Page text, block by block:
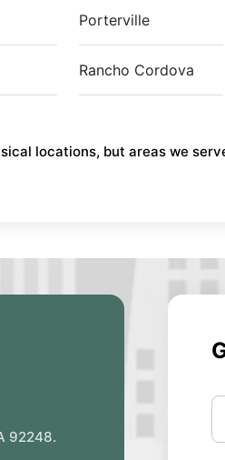
Porterville
Rancho Cordova
locations, but areas we
92248.